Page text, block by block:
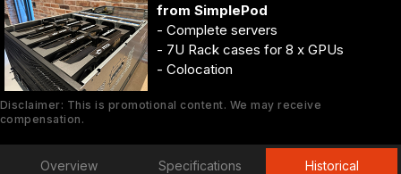
from SimplePod
- Complete servers
- 7U Rack cases for 8 x GPUs
- Colocation
Disclaimer: This is promotional content. We may receive
compensation.
Overview Specifications Historical